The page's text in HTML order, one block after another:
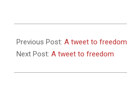
05-
26
Previous Post: A tweet to freedom
Next Post: A tweet to freedom